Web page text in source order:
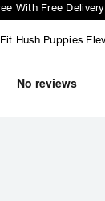
Pause
With Free
Hush Puppies